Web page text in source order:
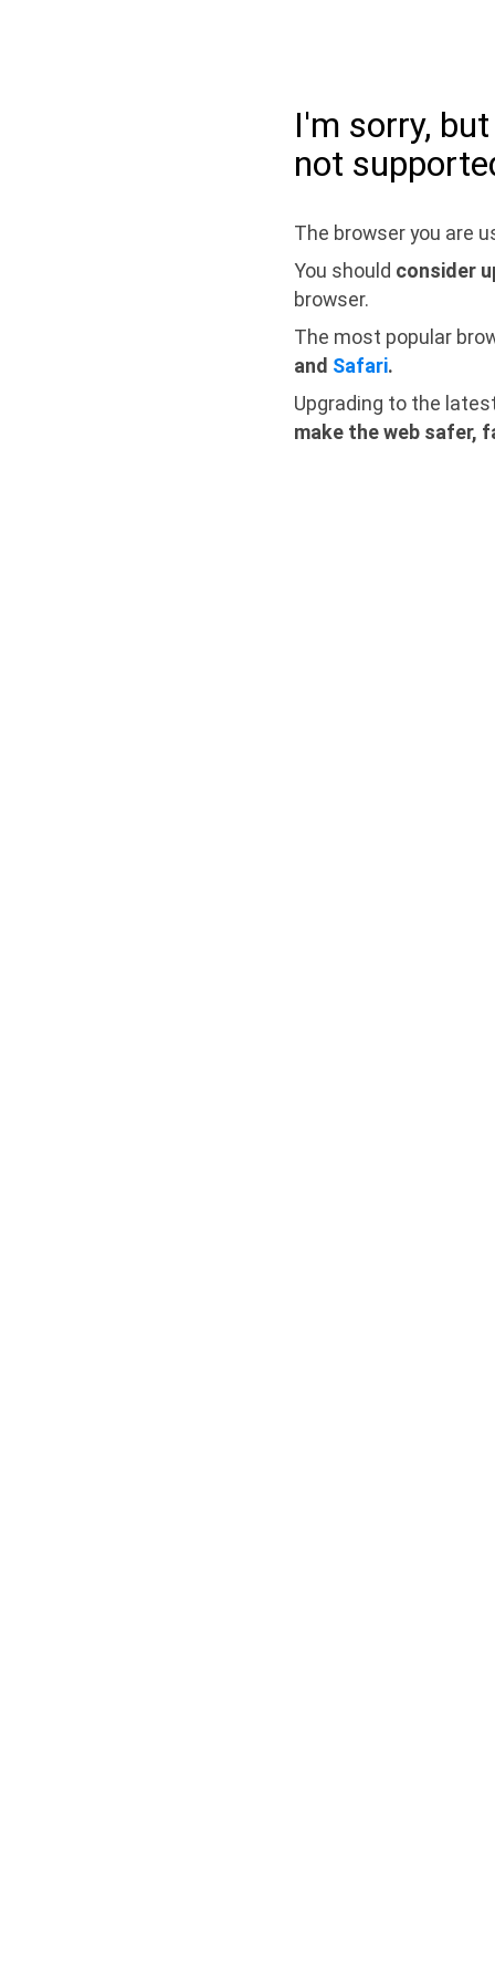
I'm sorry,
not
The browser you are
You should consider
browser.
The most popular
and Safari.
Upgrading to the
make the web safer,